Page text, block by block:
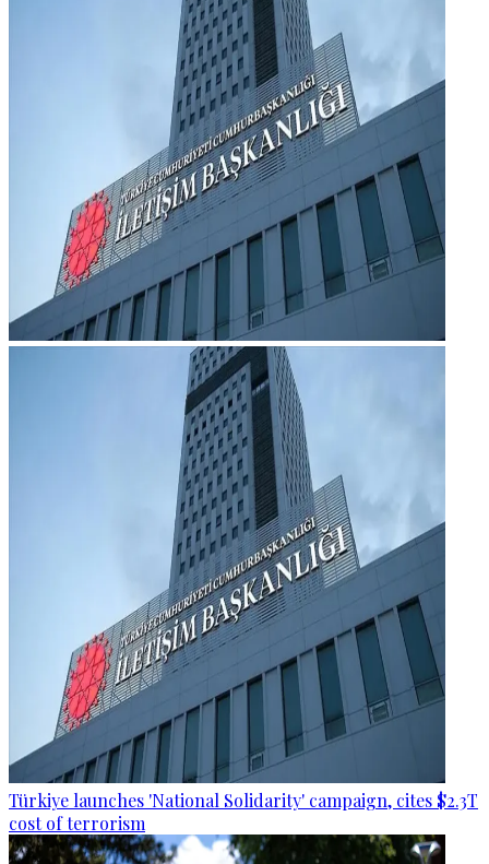
Türkiye launches 'National Solidarity' campaign, cites $2.3T
cost of terrorism